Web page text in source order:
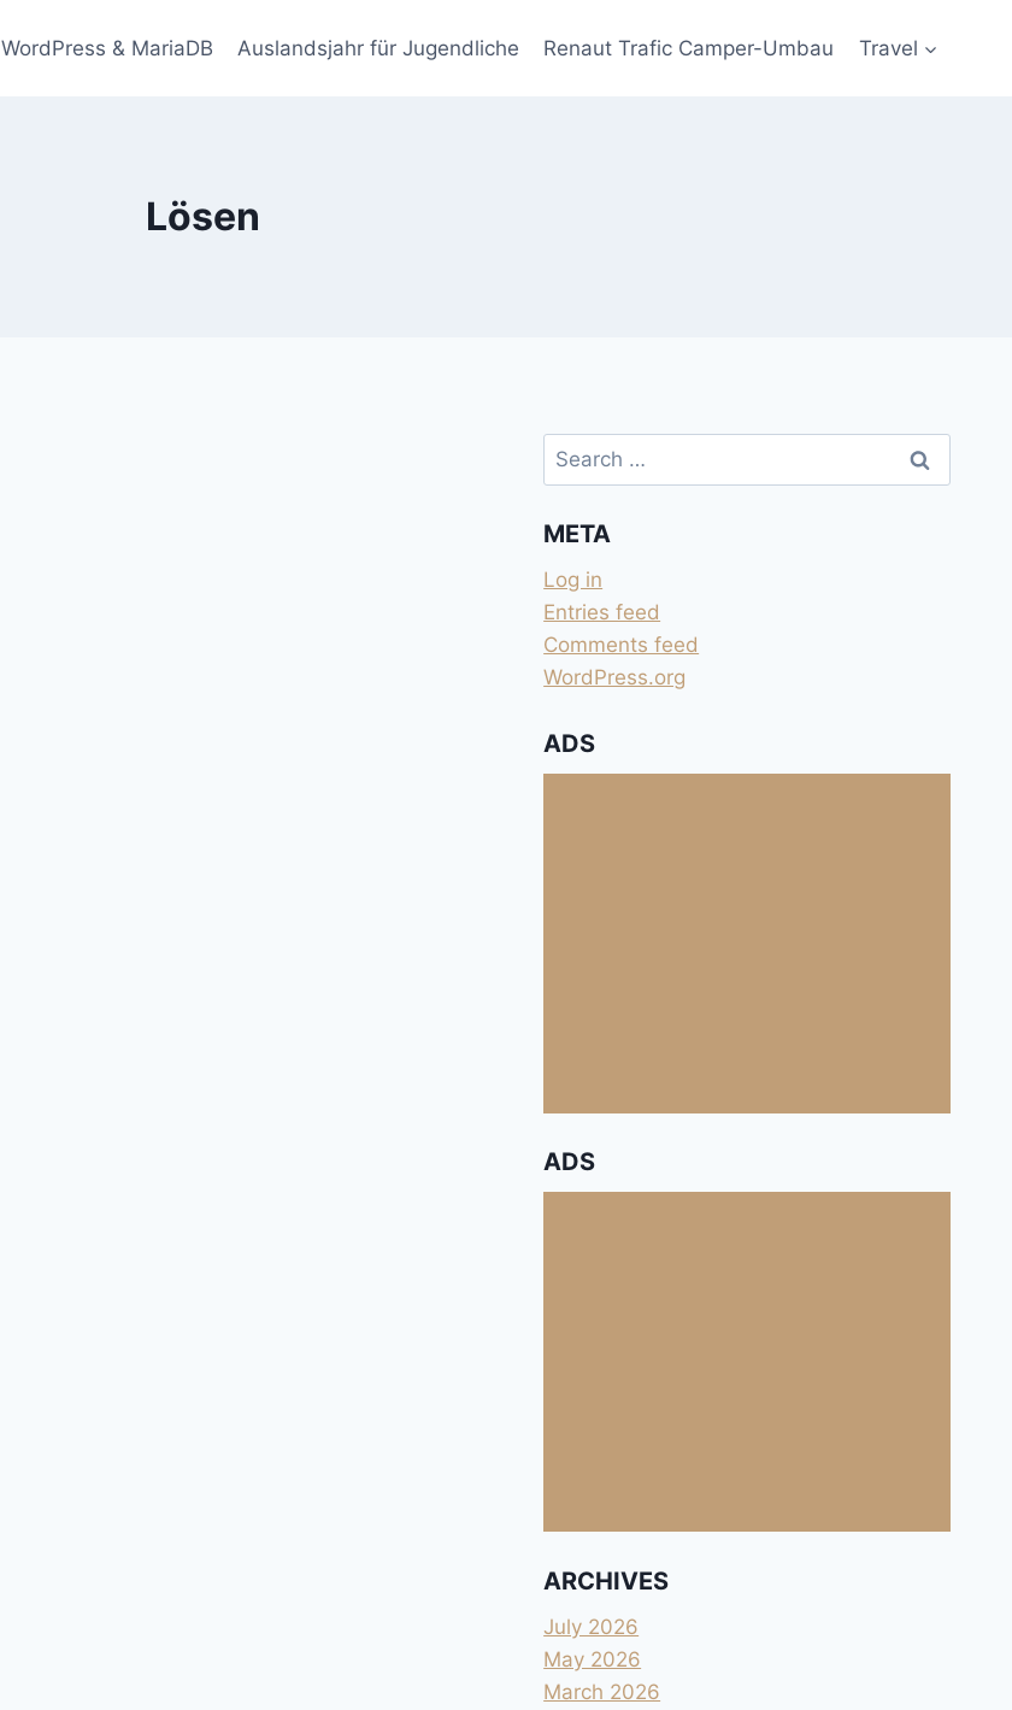
WordPress & MariaDB Auslandsjahr für Jugendliche Renaut Trafic Camper-Umbau Travel
Lösen
Search
for:
META
Log in
Entries feed
Comments feed
WordPress.org
ADS
ADS
ARCHIVES
July 2026
May 2026
March 2026